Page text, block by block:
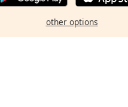
other options